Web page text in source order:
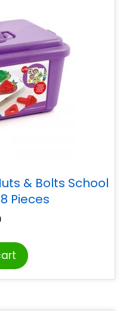
& Bolts School
Pieces